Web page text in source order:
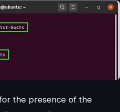
the presence of the